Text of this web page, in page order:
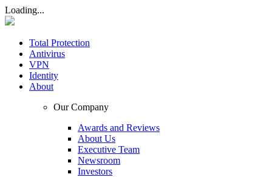
Loading...
Total Protection
Antivirus
VPN
Identity
About
Our Company
Awards and Reviews
About Us
Executive Team
Newsroom
Investors